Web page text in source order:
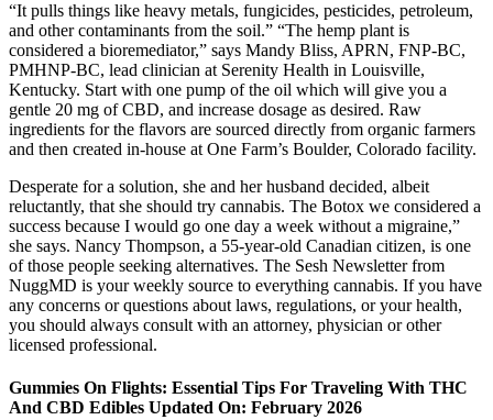
“It pulls things like heavy metals, fungicides, pesticides, petroleum,
and other contaminants from the soil.” “The hemp plant is
considered a bioremediator,” says Mandy Bliss, APRN, FNP-BC,
PMHNP-BC, lead clinician at Serenity Health in Louisville,
Kentucky. Start with one pump of the oil which will give you a
gentle 20 mg of CBD, and increase dosage as desired. Raw
ingredients for the flavors are sourced directly from organic farmers
and then created in-house at One Farm’s Boulder, Colorado facility.
Desperate for a solution, she and her husband decided, albeit
reluctantly, that she should try cannabis. The Botox we considered a
success because I would go one day a week without a migraine,”
she says. Nancy Thompson, a 55-year-old Canadian citizen, is one
of those people seeking alternatives. The Sesh Newsletter from
NuggMD is your weekly source to everything cannabis. If you have
any concerns or questions about laws, regulations, or your health,
you should always consult with an attorney, physician or other
licensed professional.
Gummies On Flights: Essential Tips For Traveling With THC
And CBD Edibles Updated On: February 2026